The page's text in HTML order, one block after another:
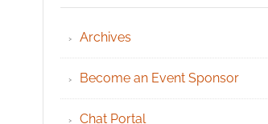
Archives
Become an Event Sponsor
Chat Portal